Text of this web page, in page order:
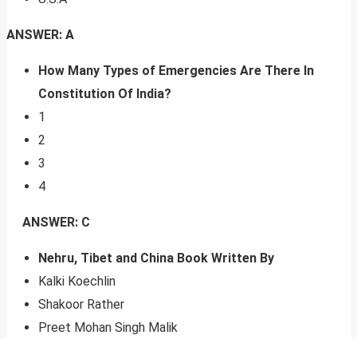
ANSWER: A
How Many Types of Emergencies Are There In
Constitution Of India?
1
2
3
4
ANSWER: C
Nehru, Tibet and China Book Written By
Kalki Koechlin
Shakoor Rather
Preet Mohan Singh Malik